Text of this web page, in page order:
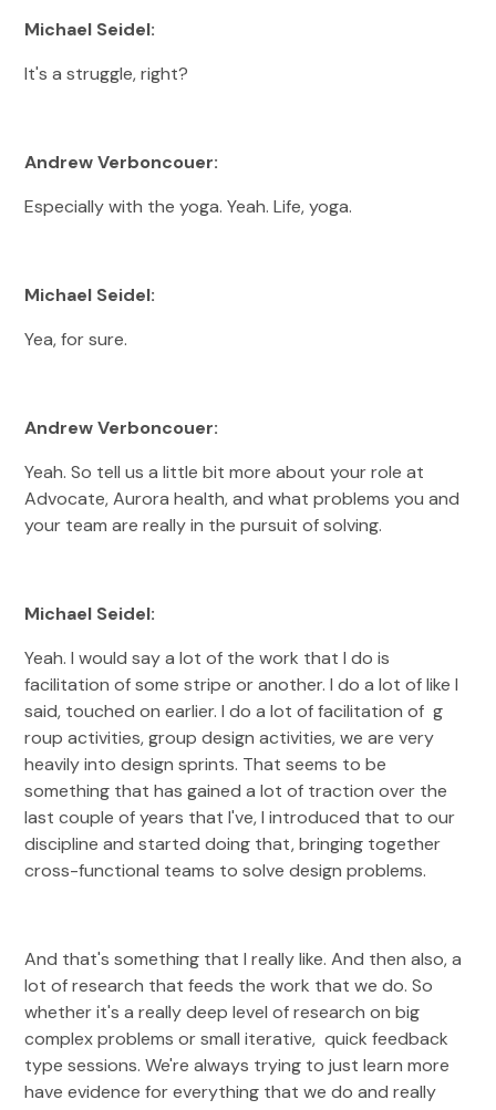
Michael Seidel:
It's a struggle, right?
Andrew Verboncouer:
Especially with the yoga. Yeah. Life, yoga.
Michael Seidel:
Yea, for sure.
Andrew Verboncouer:
Yeah. So tell us a little bit more about your role at
Advocate, Aurora health, and what problems you and
your team are really in the pursuit of solving.
Michael Seidel:
Yeah. I would say a lot of the work that I do is
facilitation of some stripe or another. I do a lot of like I
said, touched on earlier. I do a lot of facilitation of g
roup activities, group design activities, we are very
heavily into design sprints. That seems to be
something that has gained a lot of traction over the
last couple of years that I've, I introduced that to our
discipline and started doing that, bringing together
cross-functional teams to solve design problems.
And that's something that I really like. And then also, a
lot of research that feeds the work that we do. So
whether it's a really deep level of research on big
complex problems or small iterative, quick feedback
type sessions. We're always trying to just learn more
have evidence for everything that we do and really